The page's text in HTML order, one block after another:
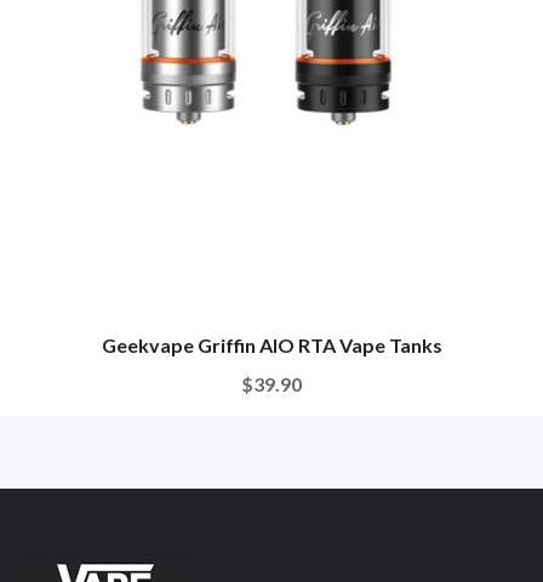
Geekvape Griffin AIO RTA Vape Tanks
$39.90